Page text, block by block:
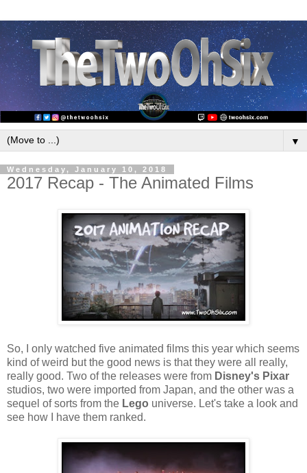
▼
Wednesday, January 10, 2018
2017 Recap - The Animated Films
So, I only watched five animated films this year which seems
kind of weird but the good news is that they were all really,
really good. Two of the releases were from Disney's Pixar
studios, two were imported from Japan, and the other was a
sequel of sorts from the Lego universe. Let's take a look and
see how I have them ranked.